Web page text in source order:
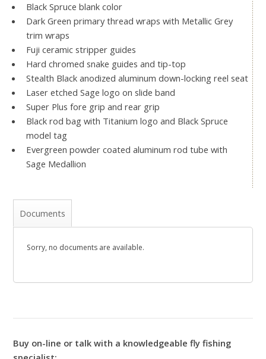
Black Spruce blank color
Dark Green primary thread wraps with Metallic Grey
trim wraps
Fuji ceramic stripper guides
Hard chromed snake guides and tip-top
Stealth Black anodized aluminum down-locking reel seat
Laser etched Sage logo on slide band
Super Plus fore grip and rear grip
Black rod bag with Titanium logo and Black Spruce
model tag
Evergreen powder coated aluminum rod tube with
Sage Medallion
Documents
Sorry, no documents are available.
Buy on-line or talk with a knowledgeable fly fishing